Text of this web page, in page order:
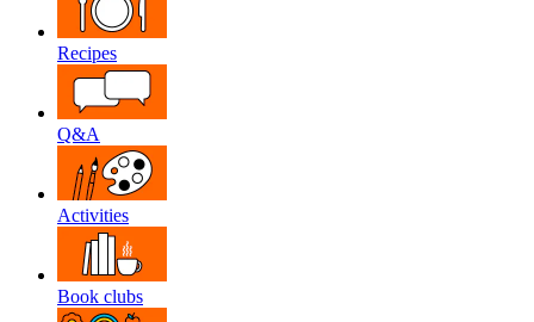
Recipes
Q&A
Activities
Book clubs